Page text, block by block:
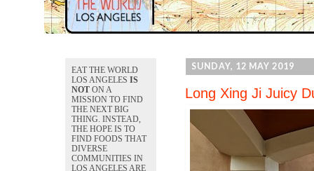
SUNDAY, 12 MAY 2019
Long Xing Ji Juicy
EAT THE WORLD
LOS ANGELESIS
NOT ON A
MISSION TO FIND
THE NEXT BIG
THING. INSTEAD,
THE HOPE IS TO
FIND FOODS THAT
DIVERSE
COMMUNITIES IN
LOS ANGELES ARE